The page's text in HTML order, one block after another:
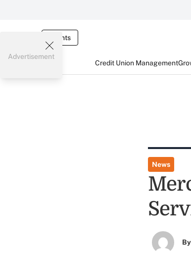
Events
Credit Union Management
Advertisement
News
By